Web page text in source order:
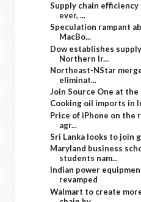
Supply chain
ever, ...
Speculation rampant
MacBo...
Dow establishes
Northern Ir...
Northeast-NStar
eliminat...
Join Source One at
Cooking oil imports in
Price of iPhone on
agr...
Sri Lanka looks to join
Maryland business
students nam...
Indian power
revamped
Walmart to create